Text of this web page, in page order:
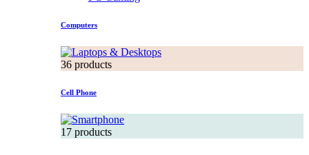
Computers
36 products
Cell Phone
17 products